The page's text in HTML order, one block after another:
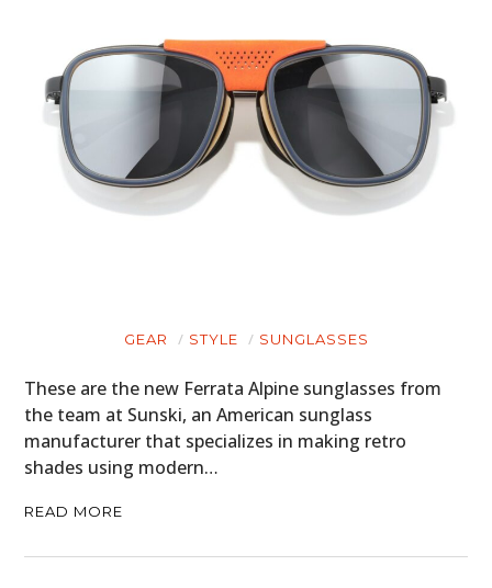
GEAR STYLE SUNGLASSES
These are the new Ferrata Alpine sunglasses from
the team at Sunski, an American sunglass
manufacturer that specializes in making retro
shades using modern…
READ MORE